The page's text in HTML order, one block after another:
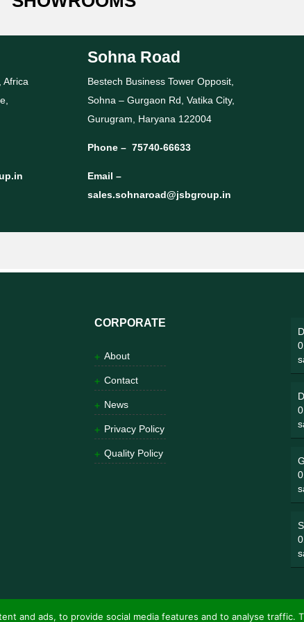
Africa
Sohna Road
Bestech Business Tower Opposit,
Sohna – Gurgaon Rd, Vatika City,
Gurugram, Haryana 122004
Phone – 75740-66633
Email –
sales.sohnaroad@jsbgroup.in
CORPORATE
About
Contact
News
Privacy Policy
Quality Policy
and ads, to provide social media features and to analyse traffic.